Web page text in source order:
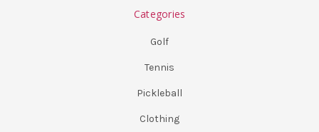
Categories
Golf
Tennis
Pickleball
Clothing